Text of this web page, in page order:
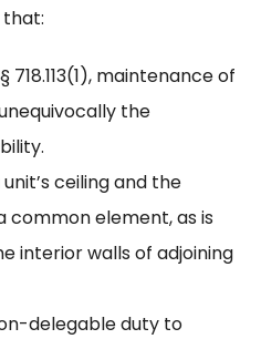
that:
maintenance of
the
ceiling and the
common element, as is
interior walls of adjoining
delegable duty to